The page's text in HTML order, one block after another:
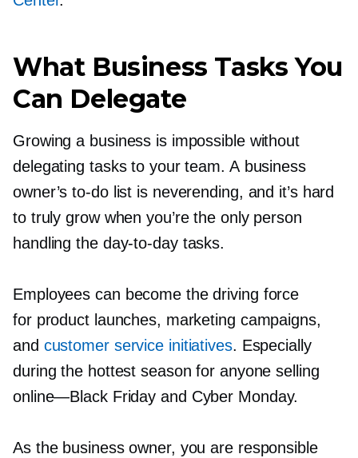
What Business Tasks You
Can Delegate
Growing a business is impossible without
delegating tasks to your team. A business
owner’sto-dolist is neverending, and it’s hard
to truly grow when you’re the only person
handling the day-to-daytasks.
Employees can become the driving force
for product launches, marketing campaigns,
and customer service initiatives. Especially
during the hottest season for anyone selling
online—BlackFriday and Cyber Monday.
As the business owner, you are responsible